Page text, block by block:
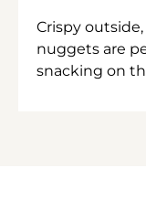
Crispy
nuggets are
snacking on